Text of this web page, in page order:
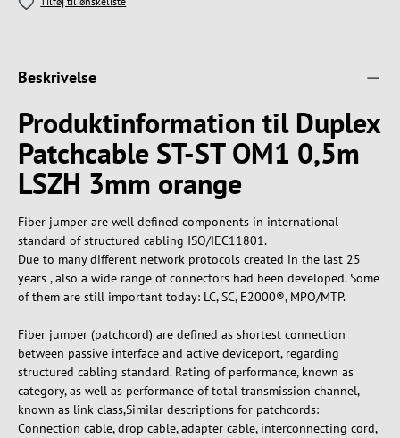
Beskrivelse
Produktinformation til Duplex
Patchcable ST-ST OM1 0,5m
LSZH 3mm orange
Fiber jumper are well defined components in international
standard of structured cabling ISO/IEC11801.
Due to many different network protocols created in the last 25
years , also a wide range of connectors had been developed. Some
of them are still important today: LC, SC, E2000®, MPO/MTP.
Fiber jumper (patchcord) are defined as shortest connection
between passive interface and active deviceport, regarding
structured cabling standard. Rating of performance, known as
category, as well as performance of total transmission channel,
known as link class,Similar descriptions for patchcords:
Connection cable, drop cable, adapter cable, interconnecting cord,